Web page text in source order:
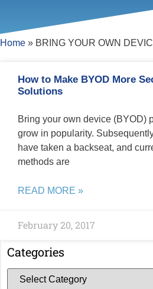
Home » BRING YOUR OWN
How to Make BYOD More
Solutions
Bring your own device (BYOD)
grow in popularity.
have taken a backseat, and
methods are
READ MORE »
February 20, 2017
Categories